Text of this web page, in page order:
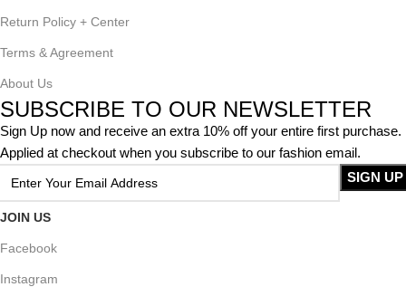
Return Policy + Center
Terms & Agreement
About Us
SUBSCRIBE TO OUR NEWSLETTER
Sign Up now and receive an extra 10% off your entire first purchase.
Applied at checkout when you subscribe to our fashion email.
JOIN US
Facebook
Instagram